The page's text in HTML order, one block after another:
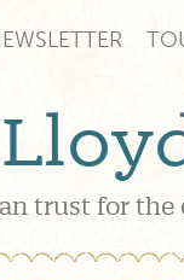
trust for